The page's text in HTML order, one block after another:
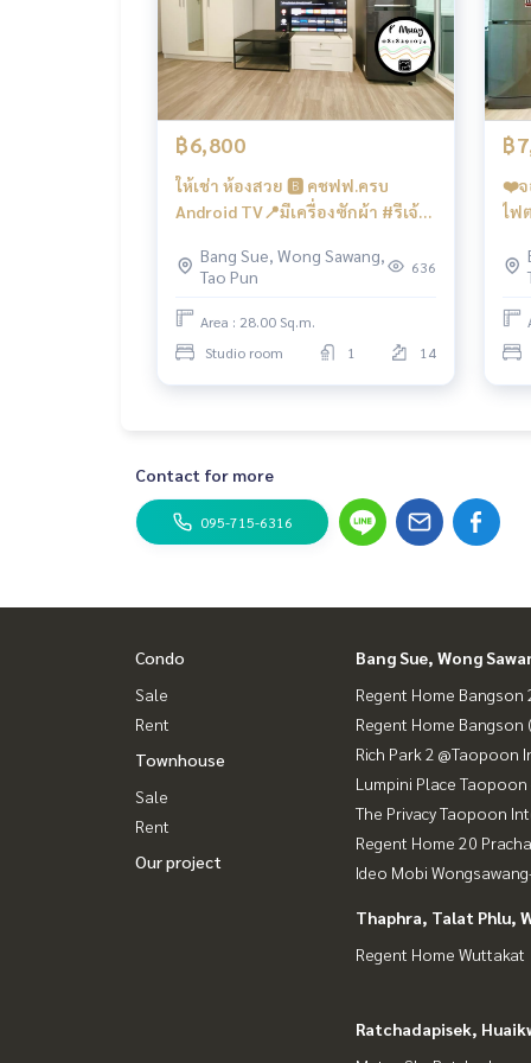
*📍There is a washing machine
🚗Get the right to park 1 car and 1 motorcycle
facilities
- Salt system swimming pool, fitness... ‼️Under
lons, coffee shops, etc.
- CCTV cameras, entry-exit with Key Card
Convenient transportation
Bus: Lines 16, 30, 65, 97, 505
Skytrain
MRT-Bang Son connects to MRT Tao Poon
#Regent Home Bang Son Phase 27 #Regent
on #regenthomebangson #regenthome
o next to MRT #MRT Bang Son #Suan
฿6,800
ให้เช่า ห้องสวย 🅱️ คชฟฟ.ครบ
Android TV📍มีเครื่องซักผ้า #รีเจ้
บาทBang Sue, Wong Sawang,
Tao Pun
636
Area : 28.00 Sq.m.
Studio room
1 14
฿
❤️จ
ไฟ
Contact for more
095-715-6316
Condo
Sale
Rent
Townhouse
Sale
Rent
Our project
Bang Sue, Wong
Regent Home Bangson
Regent Home Bangson
Rich Park 2 @Taopoon
Lumpini Place
The Privacy Taopoon
Regent Home 20
Ideo Mobi
Thaphra, Talat Phlu,
Regent Home Wuttakat
Ratchadapisek,